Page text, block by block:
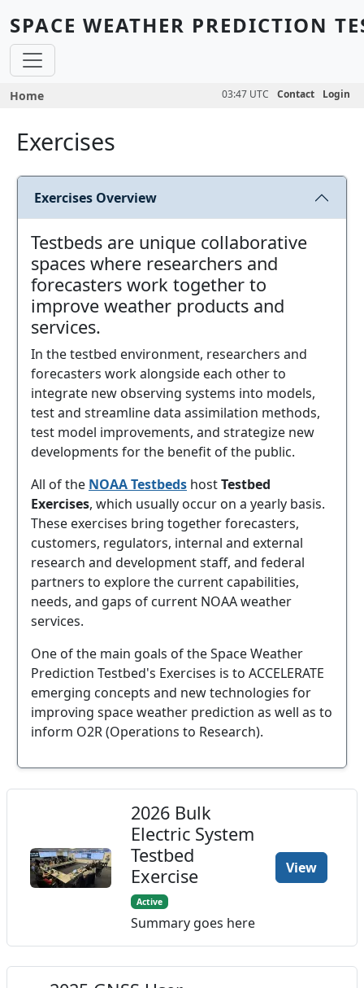
SPACE WEATHER PREDICTION
Breadcrumb
Home 03:47 UTC Contact Login
Exercises
Exercises Overview
Testbeds are unique collaborative
spaces where researchers and
forecasters work together to
improve weather products and
services.
In the testbed environment, researchers and
forecasters work alongside each other to
integrate new observing systems into models,
test and streamline data assimilation methods,
test model improvements, and strategize new
developments for the benefit of the public.
All of the NOAA Testbeds hostTestbed
Exercises, which usually occur on a yearly basis.
These exercises bring together forecasters,
customers, regulators, internal and external
research and development staff, and federal
partners to explore the current capabilities,
needs, and gaps of current NOAA weather
services.
One of the main goals of the Space Weather
Prediction Testbed's Exercises is to ACCELERATE
emerging concepts and new technologies for
improving space weather prediction as well as to
inform O2R (Operations to Research).
2026 Bulk
Electric System
Testbed
Exercise
Active
Summary goes here
View